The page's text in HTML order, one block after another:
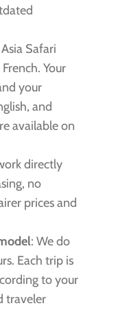
Safari
Your
your
and
available on
directly
no
prices and
: We do
Each trip is
to your
traveler